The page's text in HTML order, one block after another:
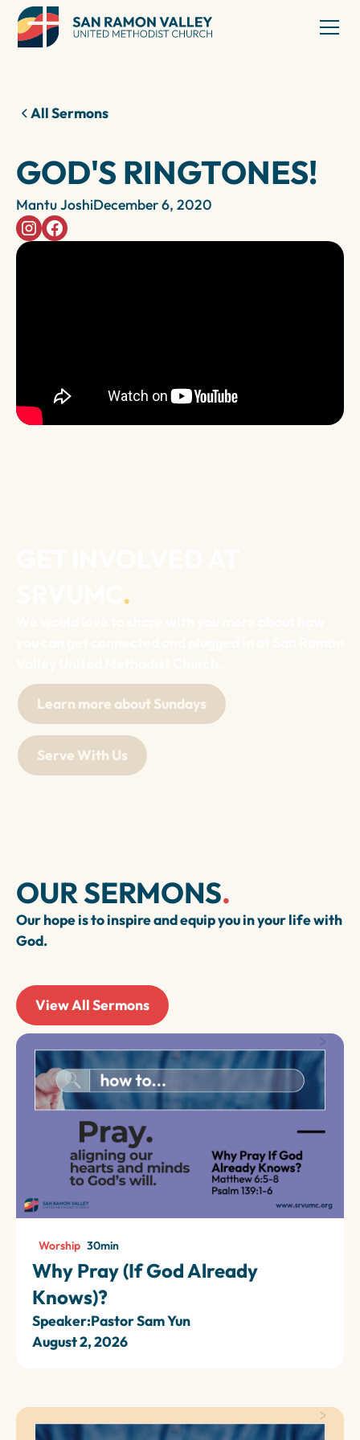
All Sermons
GOD'S RINGTONES!
Mantu JoshiDecember 6, 2020
.
Learn more about Sundays
Serve With Us
OUR SERMONS.
Our hope is to inspire and equip you in your life with
God.
View All Sermons
Worship 30min
Why Pray (If God Already
Knows)?
Speaker:Pastor Sam Yun
August 2, 2026